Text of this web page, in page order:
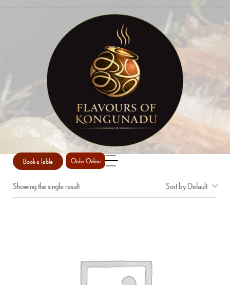
Book a Table Order Online
CHICKEN WINGS
Home / Shop / chicken wings
Showing the single result Sort by Default